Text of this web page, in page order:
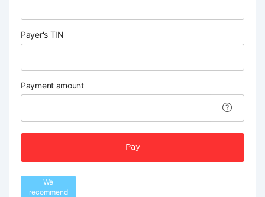
Payer's TIN
Payment amount
Pay
We
recommend